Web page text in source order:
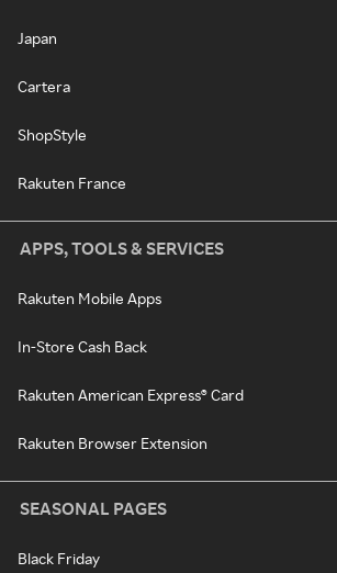
Japan
Cartera
ShopStyle
Rakuten France
APPS, TOOLS & SERVICES
Rakuten Mobile Apps
In-Store Cash Back
Rakuten American Express® Card
Rakuten Browser Extension
SEASONAL PAGES
Black Friday